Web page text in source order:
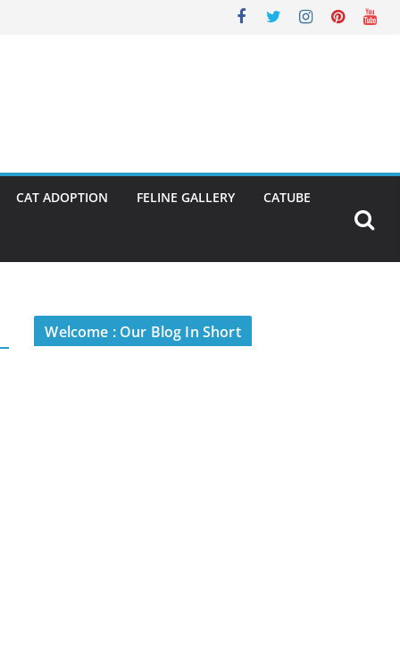
CAT ADOPTION FELINE GALLERY CATUBE
Welcome : Our Blog In Short